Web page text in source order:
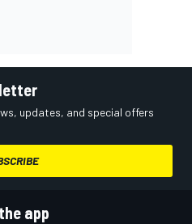
updates, and special offers
app